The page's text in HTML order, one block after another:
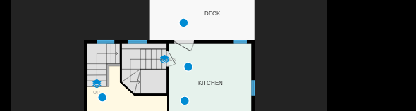
DN
UP
DECK
KITCHEN